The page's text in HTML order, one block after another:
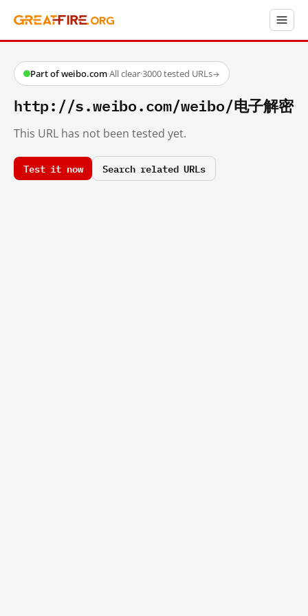
Part of weibo.com·All clear·3000 tested URLs→
http://s.weibo.com/weibo/电子解密
This URL has not been tested yet.
Test it now Search related URLs